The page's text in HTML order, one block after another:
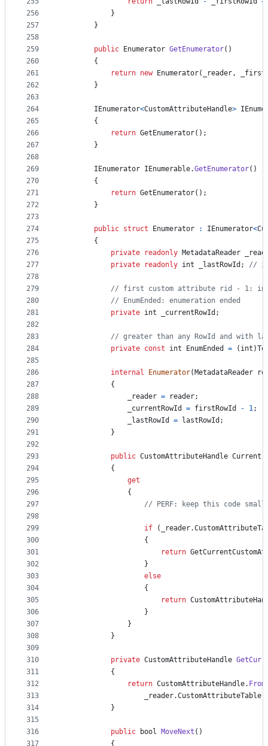
256
257
258
259
260
261
262
263
264
265
266
267
268
269
270
271
272
273
274
275
276
277
278
279
280
281
282
283
284
285
286
287
288
289
290
291
292
293
294
295
296
297
298
299
300
301
302
303
304
305
306
307
308
309
310
311
312
313
314
315
316
317
}
}
public Enumerator GetEnumerator( )
{
return new Enumerator( _reader,
}
IEnumerator<CustomAttributeHandle>
{
return GetEnumerator( ) ;
}
IEnumerator IEnumerable.GetEnumerator( )
{
return GetEnumerator( ) ;
}
public struct Enumerator : IEnumerator<
{
private
readonly MetadataReader
private
readonly int _lastRowId ; //
// first custom attribute rid - 1:
// EnumEnded: enumeration ended
private int _currentRowId ;
// greater than any RowId and with
private const int EnumEnded = ( int )
internal Enumerator( MetadataReader
{
_reader = reader;
_currentRowId
= firstRowId - 1;
_lastRowId
= lastRowId ;
}
public CustomAttributeHandle Current
{
get
{
// PERF: keep this code
if ( _reader.
{
return
}
else
{
return
}
}
}
private CustomAttributeHandle
{
return CustomAttributeHandle.
_reader.CustomAttributeTable
}
public bool MoveNext ( )
{